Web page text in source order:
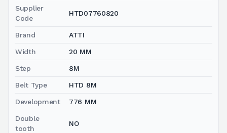
Supplier
Code
HTD07760820
Brand ATTI
Width 20 MM
Step 8M
Belt Type HTD 8M
Development 776 MM
Double
tooth
NO